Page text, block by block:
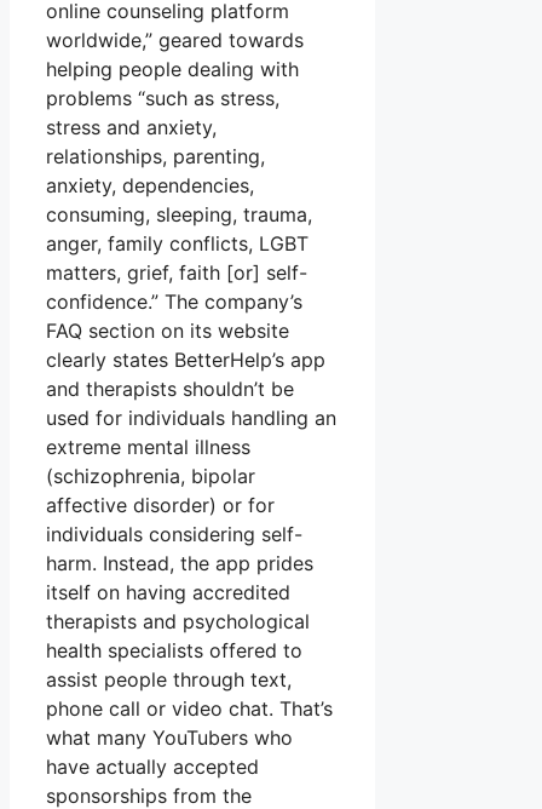
online counseling platform
worldwide,” geared towards
helping people dealing with
problems “such as stress,
stress and anxiety,
relationships, parenting,
anxiety, dependencies,
consuming, sleeping, trauma,
anger, family conflicts, LGBT
matters, grief, faith [or] self-
confidence.” The company’s
FAQ section on its website
clearly states BetterHelp’s app
and therapists shouldn’t be
used for individuals handling an
extreme mental illness
(schizophrenia, bipolar
affective disorder) or for
individuals considering self-
harm. Instead, the app prides
itself on having accredited
therapists and psychological
health specialists offered to
assist people through text,
phone call or video chat. That’s
what many YouTubers who
have actually accepted
sponsorships from the